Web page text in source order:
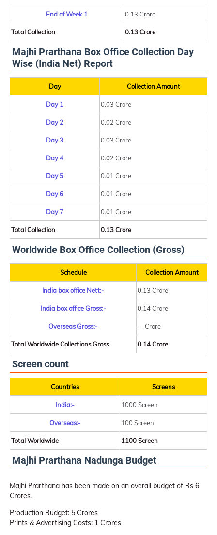
End of Week 1 0.13 Crore
Total Collection 0.13 Crore
Majhi Prarthana Box Office Collection Day
Wise (India Net) Report
Day Collection Amount
Day 1 0.03 Crore
Day 2 0.02 Crore
Day 3 0.03 Crore
Day 4 0.02 Crore
Day 5 0.01 Crore
Day 6 0.01 Crore
Day 7 0.01 Crore
Total Collection 0.13 Crore
Worldwide Box Office Collection (Gross)
Schedule Collection Amount
India box office Nett:- 0.13 Crore
India box office Gross:- 0.14 Crore
Overseas Gross:- -- Crore
Total Worldwide Collections Gross 0.14 Crore
Screen count
Countries Screens
India:- 1000 Screen
Overseas:- 100 Screen
Total Worldwide 1100 Screen
Majhi Prarthana Nadunga Budget
Majhi Prarthana has been made on an overall budget of Rs 6
Crores.
Production Budget: 5 Crores
Prints & Advertising Costs: 1 Crores